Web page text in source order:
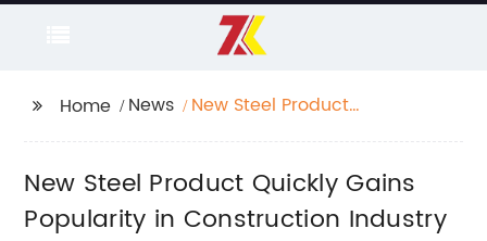
Home News
New Steel Product
Construction Industry
New Steel Product Quickly Gains
Popularity in Construction Industry